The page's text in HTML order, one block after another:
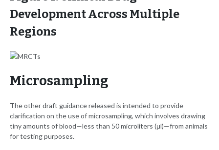
Development Across Multiple
Regions
Microsampling
The other draft guidance released is intended to provide
clarification on the use of microsampling, which involves drawing
tiny amounts of blood—less than 50 microliters (μl)—from animals
for testing purposes.